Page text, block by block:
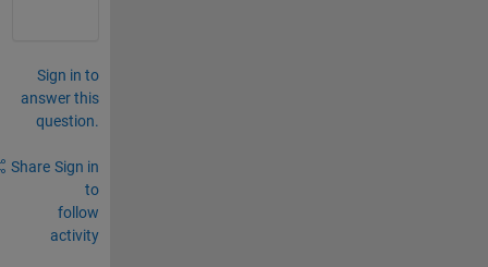
Sign in to
answer this
question.
Share Sign in
to
follow
activity